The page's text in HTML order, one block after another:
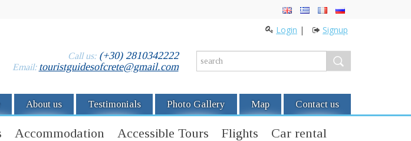
Login | Signup
Call us:(+30) 2810342222
Email: touristguidesofcrete@gmail.com
About us Testimonials Photo Gallery Map Contact us
Accommodation Accessible Tours Flights Car rental